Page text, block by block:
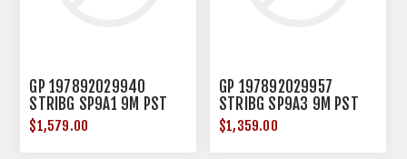
GP 197892029940
STRIBG SP9A1 9M PST
TAILHOK FDE
$1,579.00
GP 197892029957
STRIBG SP9A3 9M PST
SBT BRC FDE
$1,359.00